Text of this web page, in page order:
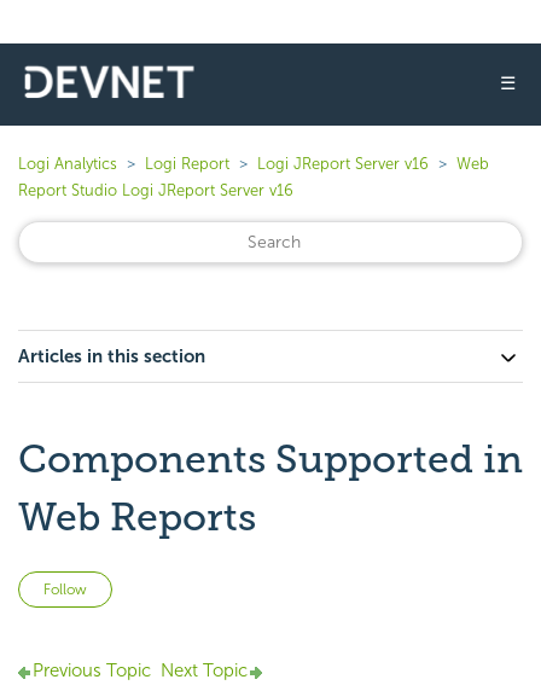
☰
Logi Analytics Logi Report Logi JReport Server v16
Web
Report Studio Logi JReport Server v16
Articles in this section
Components Supported in
Web Reports
Follow
Previous Topic Next Topic